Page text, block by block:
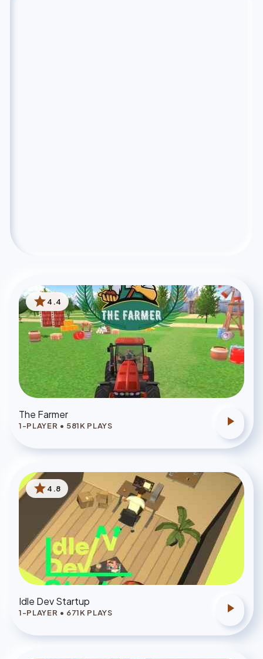
star4.4
The Farmer
1-PLAYER • 581K PLAYS play_arrow
star4.8
Idle Dev Startup
1-PLAYER • 671K PLAYS play_arrow